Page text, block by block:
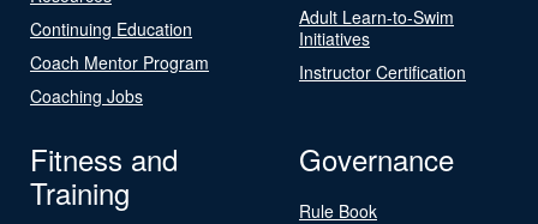
Continuing Education
Coach Mentor Program
Coaching Jobs
Adult Learn-to-Swim
Initiatives
Instructor Certification
Fitness and
Training
Governance
Rule Book